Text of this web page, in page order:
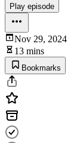
Play episode
Nov 29, 2024
13 mins
Bookmarks